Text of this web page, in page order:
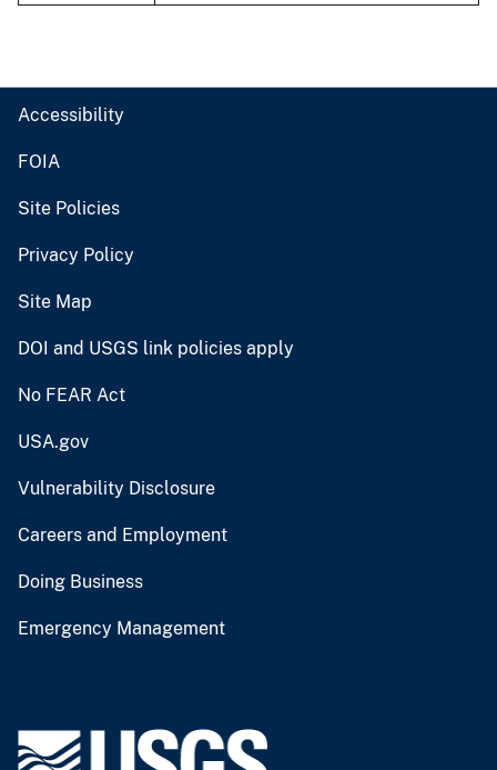
Accessibility
FOIA
Site Policies
Privacy Policy
Site Map
DOI and USGS link policies apply
No FEAR Act
USA.gov
Vulnerability Disclosure
Careers and Employment
Doing Business
Emergency Management